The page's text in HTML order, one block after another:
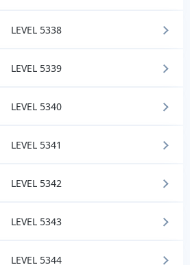
LEVEL 5338
LEVEL 5339
LEVEL 5340
LEVEL 5341
LEVEL 5342
LEVEL 5343
LEVEL 5344